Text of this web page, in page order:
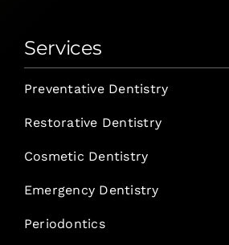
Services
Preventative Dentistry
Restorative Dentistry
Cosmetic Dentistry
Emergency Dentistry
Periodontics